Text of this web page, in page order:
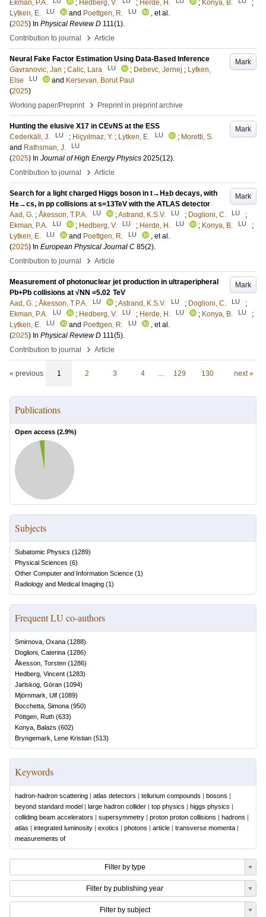
Ekman, P.A.
; Hedberg, V. ; Herde, H. ; Konya, B.
;
Lytken, E.
LU and Poettgen, R. LU
, et al.
(2025) In Physical Review D 111(1).
Contribution to journal
› Article
Mark
Neural Fake Factor Estimation Using Data-Based Inference
Gavranovic, Jan ; Calic, Lara LU ; Debevc, Jernej ; Lytken,
Else
LU and Kersevan, Borut Paul
(2025)
Working paper/Preprint
› Preprint in preprint archive
Mark
Hunting the elusive X17 in CEνNS at the ESS
Cederkäll, J.
LU ; Hiçyılmaz, Y. ; Lytken, E. LU ; Moretti, S.
and Rathsman, J. LU
(2025) In Journal of High Energy Physics 2025(12).
Contribution to journal
› Article
Mark
Search for a light charged Higgs boson in t→H±b decays, with
H±→cs, in pp collisions at s=13TeV with the ATLAS detector
Aad, G. ; Åkesson, T.P.A. LU ;Astrand, K.S.V. LU ; Doglioni, C. LU
;
Ekman, P.A.
LU ; Hedberg, V. LU ; Herde, H. LU ; Konya, B. LU
;
Lytken, E.
LU and Poettgen, R. LU
, et al.
(2025) In European Physical Journal C 85(2).
Contribution to journal
› Article
Mark
Measurement of photonuclear jet production in ultraperipheral
Pb+Pb collisions at √NN =5.02 TeV
Aad, G. ; Åkesson, T.P.A. LU ;Astrand, K.S.V. LU ; Doglioni, C. LU
;
Ekman, P.A.
LU ; Hedberg, V. LU ; Herde, H. LU ; Konya, B. LU
;
Lytken, E.
LU and Poettgen, R. LU
, et al.
(2025) In Physical Review D 111(5).
Contribution to journal
› Article
« previous 1 2 3 4 … 129 130 next »
Publications
Open access (2.9%)
Subjects
Subatomic Physics (1289)
Physical Sciences (6)
Other Computer and Information Science (1)
Radiology and Medical Imaging (1)
Frequent LU co-authors
Smirnova, Oxana (1288)
Doglioni, Caterina (1286)
Åkesson, Torsten (1286)
Hedberg, Vincent (1283)
Jarlskog, Göran (1094)
Mjörnmark, Ulf (1089)
Bocchetta, Simona (950)
Pöttgen, Ruth (633)
Konya, Balazs (602)
Bryngemark, Lene Kristian (513)
Keywords
hadron-hadron scattering | atlas detectors | tellurium compounds | bosons |
beyond standard model | large hadron collider | top physics | higgs physics |
colliding beam accelerators | supersymmetry | proton proton collisions | hadrons |
atlas | integrated luminosity | exotics | photons | article | transverse momenta |
measurements of
Filter by type
Filter by publishing year
Filter by subject